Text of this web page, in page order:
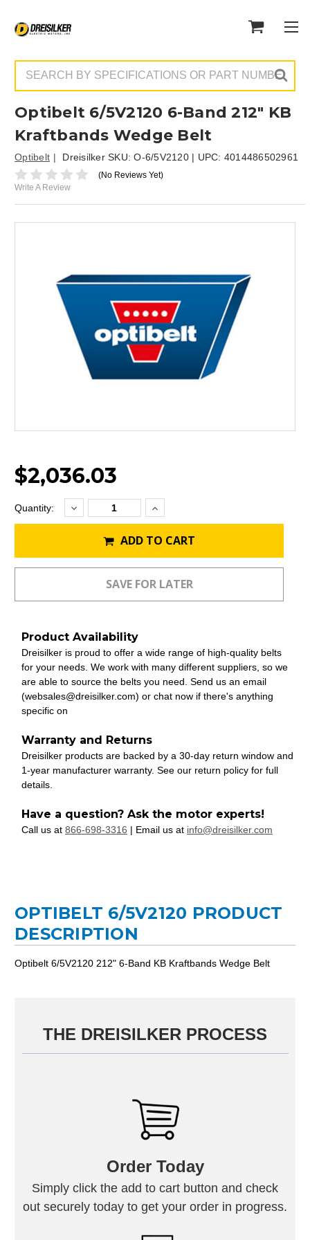
Optibelt 6/5V2120 6-Band 212" KB
Kraftbands Wedge Belt
Optibelt Dreisilker SKU:O-6/5V2120| UPC: 4014486502961
(No Reviews Yet)
Write A Review
$2,036.03
Current
Stock:
Quantity: Decrease
Quantity:Increase
Quantity:
ADD TO CART
Product Availability
Dreisilker is proud to offer a wide range of high-quality belts
for your needs. We work with many different suppliers, so we
are able to source the belts you need. Send us an email
(websales@dreisilker.com) or chat now if there's anything
specific on
Warranty and Returns
Dreisilker products are backed by a 30-day return window and
1-year manufacturer warranty. See our return policy for full
details.
Have a question? Ask the motor experts!
Call us at 866-698-3316 | Email us at info@dreisilker.com
OPTIBELT 6/5V2120 PRODUCT
DESCRIPTION
Optibelt 6/5V2120 212" 6-Band KB Kraftbands Wedge Belt
THE DREISILKER PROCESS
Order Today
Simply click the add to cart button and check
out securely today to get your order in progress.